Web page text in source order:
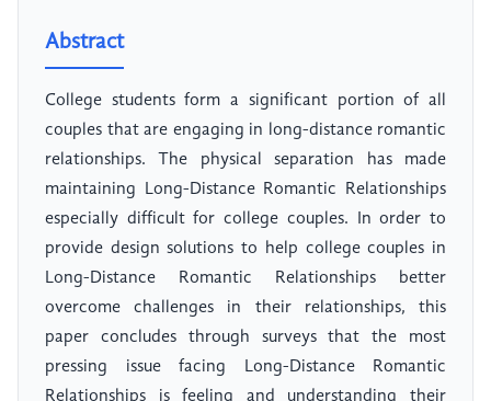
Abstract
College students form a significant portion of all
couples that are engaging in long-distance romantic
relationships. The physical separation has made
maintaining Long-Distance Romantic Relationships
especially difficult for college couples. In order to
provide design solutions to help college couples in
Long-Distance Romantic Relationships better
overcome challenges in their relationships, this
paper concludes through surveys that the most
pressing issue facing Long-Distance Romantic
Relationships is feeling and understanding their